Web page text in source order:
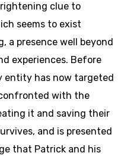
clue to
seems to exist
a presence well beyond
experiences. Before
entity has now targeted
with the
it and saving their
and is presented
that Patrick and his